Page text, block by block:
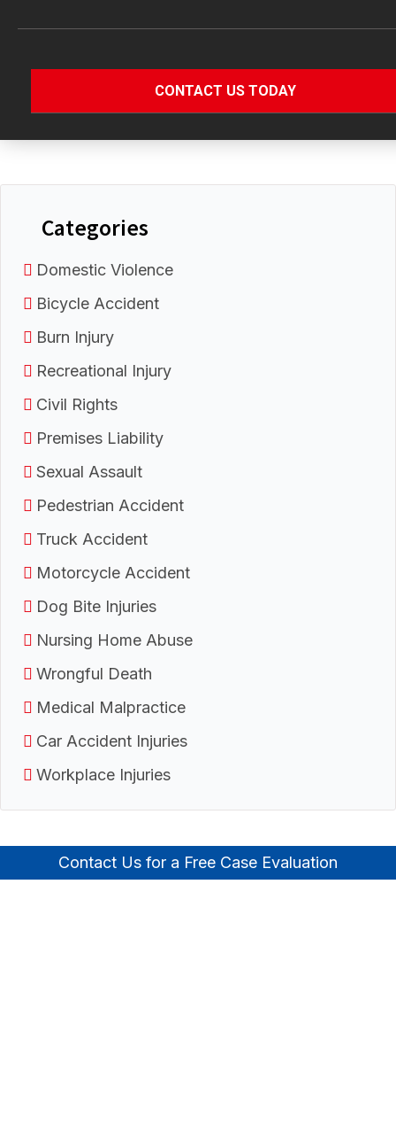
Categories
Domestic Violence
Bicycle Accident
Burn Injury
Recreational Injury
Civil Rights
Premises Liability
Sexual Assault
Pedestrian Accident
Truck Accident
Motorcycle Accident
Dog Bite Injuries
Nursing Home Abuse
Wrongful Death
Medical Malpractice
Car Accident Injuries
Workplace Injuries
Contact Us for a Free Case Evaluation